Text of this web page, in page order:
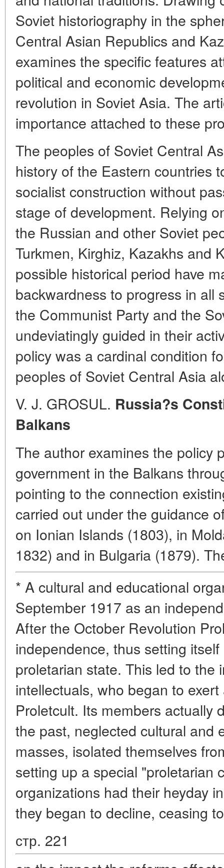
Soviet historiography in the
Central Asian Republics and
examines the specific features
political and economic
revolution in Soviet Asia. The
importance attached to these
The peoples of Soviet Central
history of the Eastern countries
socialist construction without
stage of development. Relying
the Russian and other Soviet
Turkmen, Kirghiz, Kazakhs and
possible historical period have
backwardness to progress in all
the Communist Party and the
undeviatingly guided in their
policy was a cardinal condition
peoples of Soviet Central Asia
V. J. GROSUL. Russia?s
Balkans
The author examines the policy
government in the Balkans
pointing to the connection
carried out under the guidance
on Ionian Islands (1803), in
1832) and in Bulgaria (1879).
* A cultural and educational
September 1917 as an
After the October Revolution
independence, thus setting
proletarian state. This led to the
intellectuals, who began to
Proletcult. Its members actually
the past, neglected cultural and
masses, isolated themselves
setting up a special "proletarian
organizations had their heyday
they began to decline, ceasing
стр. 221